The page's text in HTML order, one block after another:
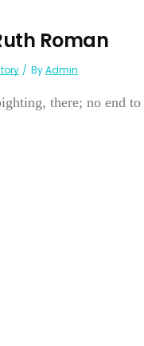
Roman
ByAdmin
there; no end